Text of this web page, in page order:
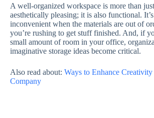
A well-organized workspace is more than just
aesthetically pleasing; it is also functional. It’s
inconvenient when the materials are out of
you’re rushing to get stuff finished. And, if
small amount of room in your office,
imaginative storage ideas become critical.
Also read about: Ways to Enhance
Company